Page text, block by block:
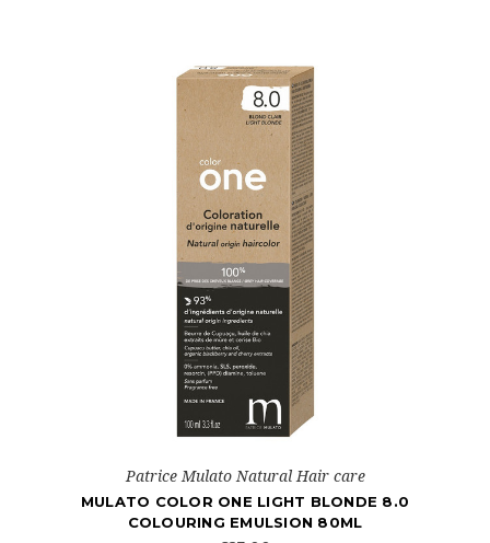
Patrice Mulato Natural Hair care
MULATO COLOR ONE LIGHT BLONDE 8.0
COLOURING EMULSION 80ML